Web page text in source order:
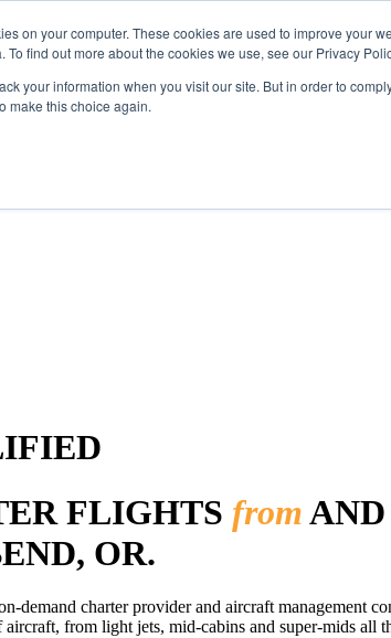
on your computer. These cookies are used to improve your
To find out more about the cookies we use, see our Privacy
your information when you visit our site. But in order to
make this choice again.
FLIGHTS fromAND
OR.
demand charter provider and aircraft
aircraft, from light jets, mid-cabins and super-mids